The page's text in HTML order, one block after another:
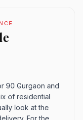
90 Gurgaon and
of residential
look at the
For the